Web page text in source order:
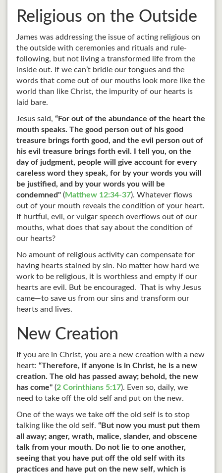
Religious on the Outside
James was addressing the issue of acting religious on
the outside with ceremonies and rituals and rule-
following, but not living a transformed life from the
inside out. If we can’t bridle our tongues and the
words that come out of our mouths look more like the
world than like Christ, the impurity of our hearts is
laid bare.
Jesus said,“For out of the abundance of the heart the
mouth speaks. The good person out of his good
treasure brings forth good, and the evil person out of
his evil treasure brings forth evil. I tell you, on the
day of judgment, people will give account for every
careless word they speak, for by your words you will
be justified, and by your words you will be
condemned" (Matthew 12:34-37). Whatever flows
out of your mouth reveals the condition of your heart.
If hurtful, evil, or vulgar speech overflows out of our
mouths, what does that say about the condition of
our hearts?
No amount of religious activity can compensate for
having hearts stained by sin. No matter how hard we
work to be religious, it is worthless and empty if our
hearts are evil. But be encouraged. That is why Jesus
came—to save us from our sins and transform our
hearts and lives.
New Creation
If you are in Christ, you are a new creation with a new
heart:“Therefore, if anyone is in Christ, he is a new
creation. The old has passed away; behold, the new
has come" (2 Corinthians 5:17). Even so, daily, we
need to take off the old self and put on the new.
One of the ways we take off the old self is to stop
talking like the old self.“But now you must put them
all away; anger, wrath, malice, slander, and obscene
talk from your mouth. Do not lie to one another,
seeing that you have put off the old self with its
practices and have put on the new self, which is